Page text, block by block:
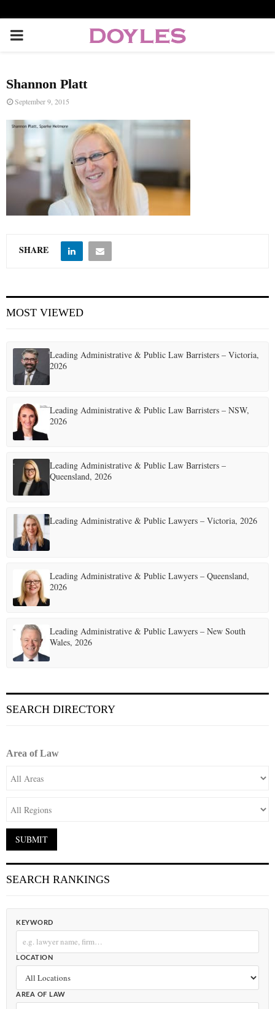
P
I
M
A
E
Shannon Platt
September 9, 2015
SHARE
MOST VIEWED
Leading Administrative & Public Law Barristers – Victoria,
2026
Leading Administrative & Public Law Barristers – NSW,
2026
Leading Administrative & Public Law Barristers –
Queensland, 2026
Leading Administrative & Public Lawyers – Victoria, 2026
Leading Administrative & Public Lawyers – Queensland,
2026
Leading Administrative & Public Lawyers – New South
Wales, 2026
SEARCH DIRECTORY
Area of Law
SEARCH RANKINGS
KEYWORD
LOCATION
AREA OF LAW